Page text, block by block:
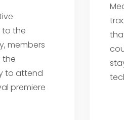
to the
members
the
to attend
premiere